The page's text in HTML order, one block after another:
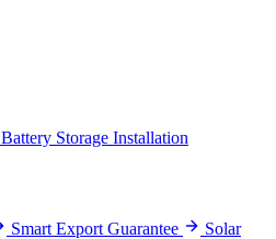
Battery Storage Installation
Smart Export Guarantee
Solar